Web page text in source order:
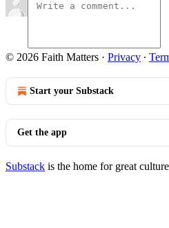
© 2026 Faith Matters · Privacy ∙
Start your Substack
Get the app
Substack is the home for great culture